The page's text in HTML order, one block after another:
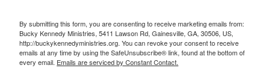
By submitting this form, you are consenting to receive marketing emails from:
Bucky Kennedy Ministries, 5411 Lawson Rd, Gainesville, GA, 30506, US,
http://buckykennedyministries.org. You can revoke your consent to receive
emails at any time by using the SafeUnsubscribe® link, found at the bottom of
every email. Emails are serviced by Constant Contact.